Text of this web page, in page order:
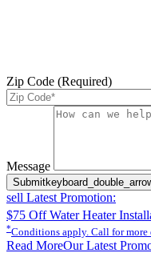
Zip Code (Required)
Please leave this field empty.
Message
Submit
sell Latest Promotion:
$75 Off Water Heater
*Conditions apply. Call for more
Read MoreOur Latest